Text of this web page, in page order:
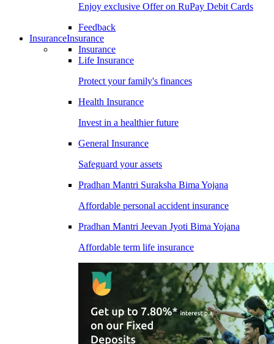
Enjoy exclusive Offer on RuPay Debit Cards
Feedback
InsuranceInsurance
Insurance
Life Insurance
Protect your family's finances
Health Insurance
Invest in a healthier future
General Insurance
Safeguard your assets
Pradhan Mantri Suraksha Bima Yojana
Affordable personal accident insurance
Pradhan Mantri Jeevan Jyoti Bima Yojana
Affordable term life insurance